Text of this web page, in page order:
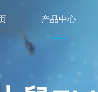
产品中心